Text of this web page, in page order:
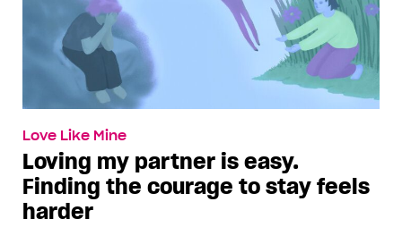
Love Like Mine
Loving my partner is easy.
Finding the courage to stay feels
harder